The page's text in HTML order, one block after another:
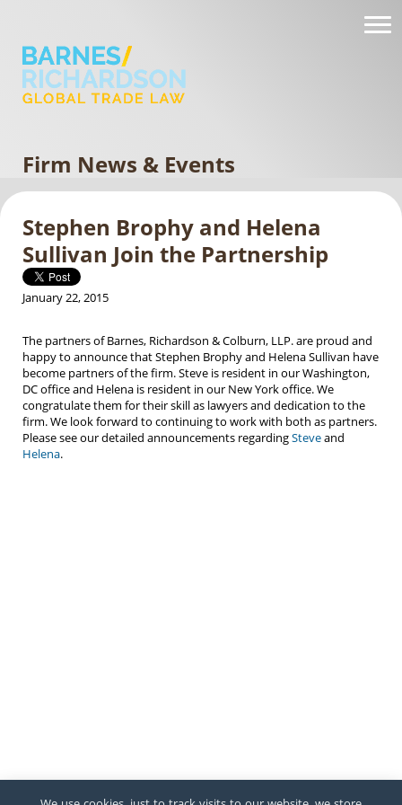
Firm News & Events
Stephen Brophy and Helena
Sullivan Join the Partnership
January 22, 2015
The partners of Barnes, Richardson & Colburn, LLP. are proud and
happy to announce that Stephen Brophy and Helena Sullivan have
become partners of the firm. Steve is resident in our Washington,
DC office and Helena is resident in our New York office. We
congratulate them for their skill as lawyers and dedication to the
firm. We look forward to continuing to work with both as partners.
Please see our detailed announcements regardingSteveand
Helena.